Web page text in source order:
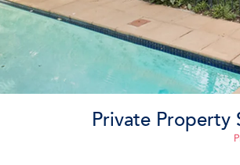
Private Property